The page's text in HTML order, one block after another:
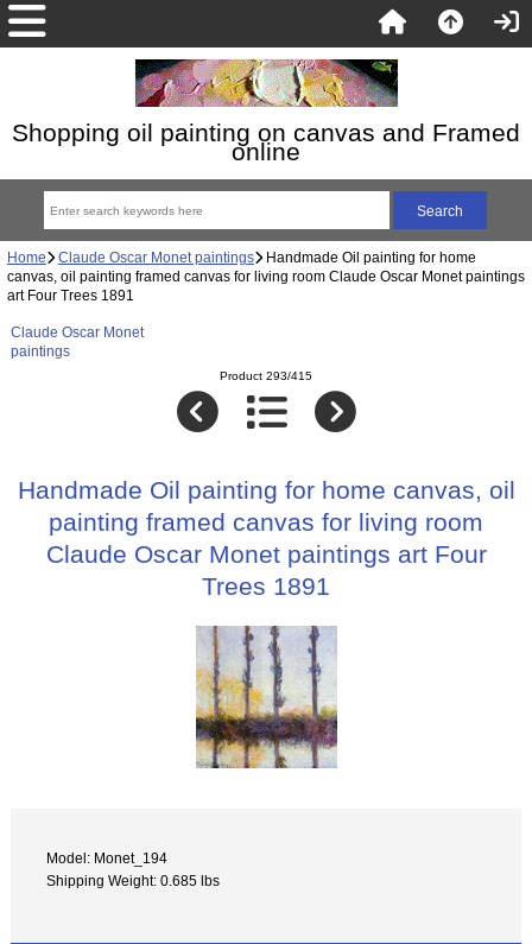
Shopping oil painting on canvas and Framed
online
Home Claude Oscar Monet paintings Handmade Oil painting for home
canvas, oil painting framed canvas for living room Claude Oscar Monet paintings
art Four Trees 1891
Claude Oscar Monet
paintings
Product 293/415
Handmade Oil painting for home canvas, oil
painting framed canvas for living room
Claude Oscar Monet paintings art Four
Trees 1891
Model: Monet_194
Shipping Weight: 0.685 lbs